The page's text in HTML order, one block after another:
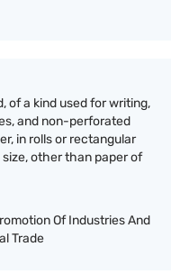
of a kind used for writing,
and non-perforated
in rolls or rectangular
other than paper of
Of Industries And
Trade